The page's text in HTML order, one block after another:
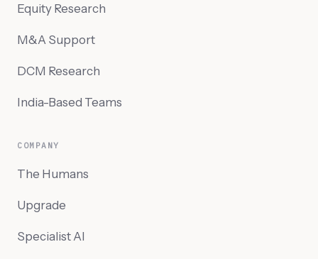
Equity Research
M&A Support
DCM Research
India-Based Teams
COMPANY
The Humans
Upgrade
Specialist AI